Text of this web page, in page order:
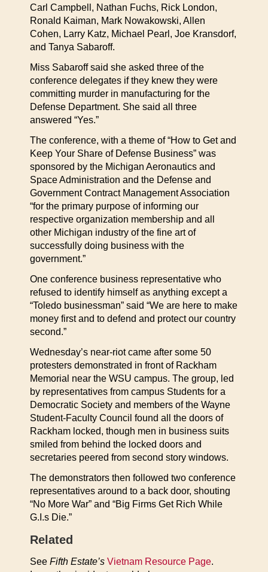
Carl Campbell, Nathan Fuchs, Rick London,
Ronald Kaiman, Mark Nowakowski, Allen
Cohen, Larry Katz, Michael Pearl, Joe Kransdorf,
and Tanya Sabaroff.
Miss Sabaroff said she asked three of the
conference delegates if they knew they were
committing murder in manufacturing for the
Defense Department. She said all three
answered “Yes.”
The conference, with a theme of “How to Get and
Keep Your Share of Defense Business” was
sponsored by the Michigan Aeronautics and
Space Administration and the Defense and
Government Contract Management Association
“for the primary purpose of informing our
respective organization membership and all
other Michigan industry of the fine art of
successfully doing business with the
government.”
One conference business representative who
refused to identify himself as anything except a
“Toledo businessman” said “We are here to make
money first and to defend and protect our country
second.”
Wednesday’s near-riot came after some 50
protesters demonstrated in front of Rackham
Memorial near the WSU campus. The group, led
by representatives from campus Students for a
Democratic Society and members of the Wayne
Student-Faculty Council found all the doors of
Rackham locked, though men in business suits
smiled from behind the locked doors and
secretaries peered from second story windows.
The demonstrators then followed two conference
representatives around to a back door, shouting
“No More War” and “Big Firms Get Rich While
G.I.s Die.”
Related
See Fifth Estate’s Vietnam Resource Page.